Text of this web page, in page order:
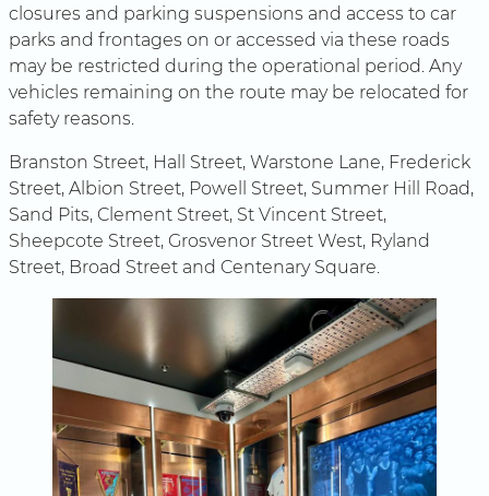
closures and parking suspensions and access to car
parks and frontages on or accessed via these roads
may be restricted during the operational period. Any
vehicles remaining on the route may be relocated for
safety reasons.
Branston Street, Hall Street, Warstone Lane, Frederick
Street, Albion Street, Powell Street, Summer Hill Road,
Sand Pits, Clement Street, St Vincent Street,
Sheepcote Street, Grosvenor Street West, Ryland
Street, Broad Street and Centenary Square.